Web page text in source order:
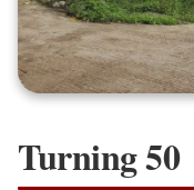
Turning 50